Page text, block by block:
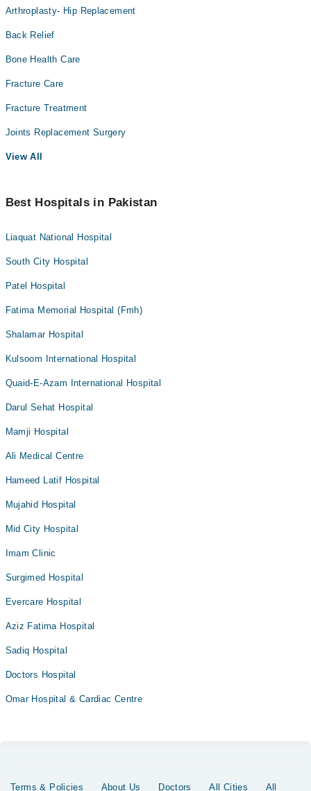
Arthroplasty- Hip Replacement
Back Relief
Bone Health Care
Fracture Care
Fracture Treatment
Joints Replacement Surgery
View All
Best Hospitals in Pakistan
Liaquat National Hospital
South City Hospital
Patel Hospital
Fatima Memorial Hospital (Fmh)
Shalamar Hospital
Kulsoom International Hospital
Quaid-E-Azam International Hospital
Darul Sehat Hospital
Mamji Hospital
Ali Medical Centre
Hameed Latif Hospital
Mujahid Hospital
Mid City Hospital
Imam Clinic
Surgimed Hospital
Evercare Hospital
Aziz Fatima Hospital
Sadiq Hospital
Doctors Hospital
Omar Hospital & Cardiac Centre
Terms & Policies About Us Doctors All Cities All